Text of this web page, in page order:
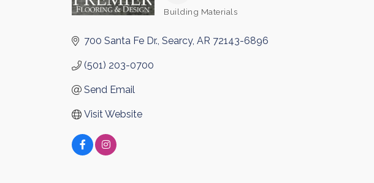
Categories
Building Materials
700 Santa Fe Dr. Searcy AR 72143-6896
(501) 203-0700
Send Email
Visit Website